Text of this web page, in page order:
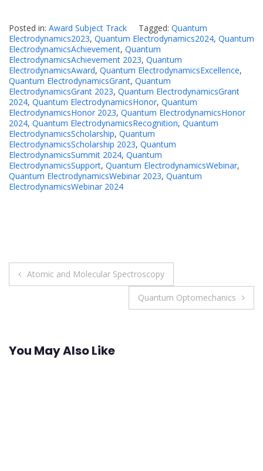
Posted in: Award Subject Track Tagged: Quantum
Electrodynamics2023, Quantum Electrodynamics2024, Quantum
ElectrodynamicsAchievement, Quantum
ElectrodynamicsAchievement 2023, Quantum
ElectrodynamicsAward, Quantum ElectrodynamicsExcellence,
Quantum ElectrodynamicsGrant, Quantum
ElectrodynamicsGrant 2023, Quantum ElectrodynamicsGrant
2024, Quantum ElectrodynamicsHonor, Quantum
ElectrodynamicsHonor 2023, Quantum ElectrodynamicsHonor
2024, Quantum ElectrodynamicsRecognition, Quantum
ElectrodynamicsScholarship, Quantum
ElectrodynamicsScholarship 2023, Quantum
ElectrodynamicsSummit 2024, Quantum
ElectrodynamicsSupport, Quantum ElectrodynamicsWebinar,
Quantum ElectrodynamicsWebinar 2023, Quantum
ElectrodynamicsWebinar 2024
Post
Atomic and Molecular Spectroscopy
Quantum Optomechanics
You May Also Like